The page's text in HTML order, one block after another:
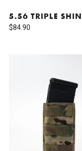
5.56 TRIPLE
$84.90